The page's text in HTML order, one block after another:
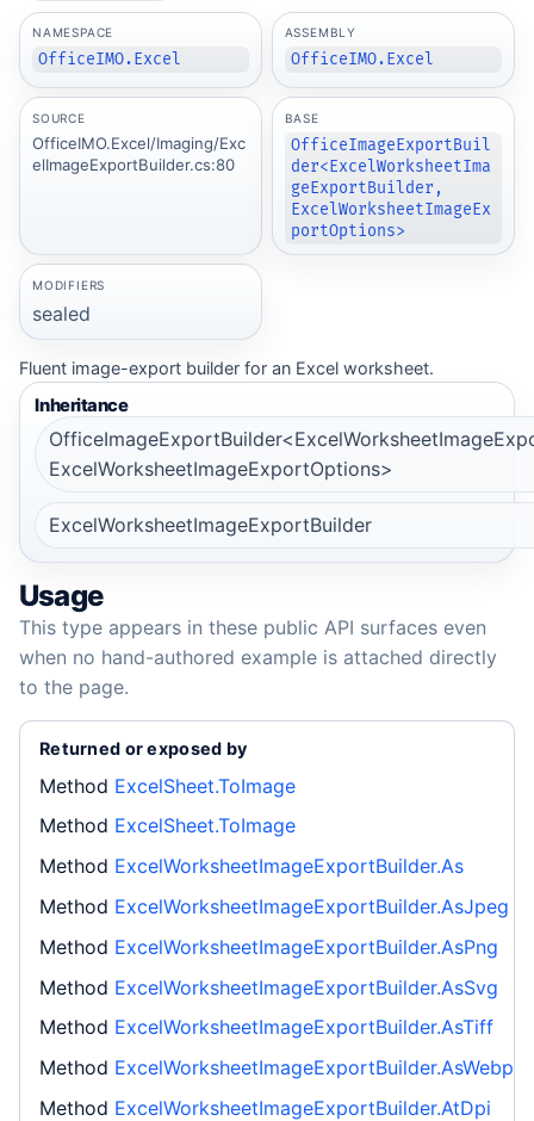
NAMESPACE
OfficeIMO.Excel
ASSEMBLY
OfficeIMO.Excel
SOURCE
OfficeIMO.Excel/Imaging/Exc
elImageExportBuilder.cs:80
BASE
OfficeImageExportBuil
der<ExcelWorksheetIma
geExportBuilder,
ExcelWorksheetImageEx
portOptions>
MODIFIERS
sealed
Fluent image-export builder for an Excel worksheet.
Inheritance
ExcelWorksheetImageExportOptions>
ExcelWorksheetImageExportBuilder
Usage
This type appears in these public API surfaces even
when no hand-authored example is attached directly
to the page.
Returned or exposed by
Method ExcelSheet.ToImage
Method ExcelSheet.ToImage
Method ExcelWorksheetImageExportBuilder.As
Method ExcelWorksheetImageExportBuilder.AsJpeg
Method ExcelWorksheetImageExportBuilder.AsPng
Method ExcelWorksheetImageExportBuilder.AsSvg
Method ExcelWorksheetImageExportBuilder.AsTiff
Method ExcelWorksheetImageExportBuilder.AsWebp
Method ExcelWorksheetImageExportBuilder.AtDpi